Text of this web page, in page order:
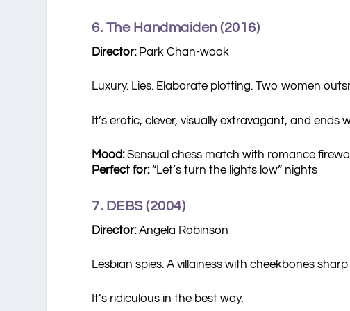
6. The Handmaiden (2016)
Director:Park Chan-wook
Luxury. Lies. Elaborate plotting. Two women
It’s erotic, clever, visually extravagant, and ends
Mood:Sensual chess match with romance
Perfect for:“Let’s turn the lights low” nights
7. DEBS (2004)
Director:Angela Robinson
Lesbian spies. A villainess with cheekbones
It’s ridiculous in the best way.